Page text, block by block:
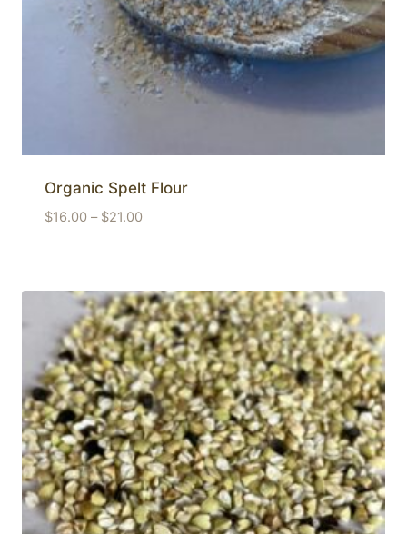
Organic Spelt Flour
$16.00 – $21.00Price
$21.00